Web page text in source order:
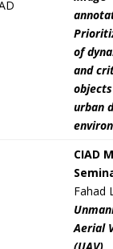
of
and
urban
CIAD
Fahad
Aerial